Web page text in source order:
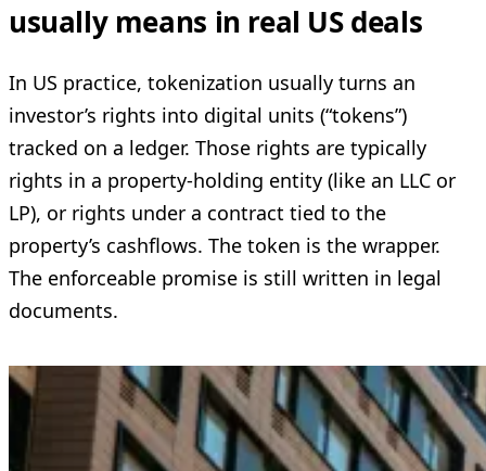
usually means in real US deals
In US practice, tokenization usually turns an
investor’s rights into digital units (“tokens”)
tracked on a ledger. Those rights are typically
rights in a property-holding entity (like an LLC or
LP), or rights under a contract tied to the
property’s cashflows. The token is the wrapper.
The enforceable promise is still written in legal
documents.